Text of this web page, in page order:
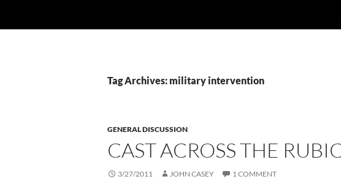
Tag Archives: military intervention
GENERAL DISCUSSION
CAST ACROSS THE
3/27/2011 JOHN CASEY 1 COMMENT